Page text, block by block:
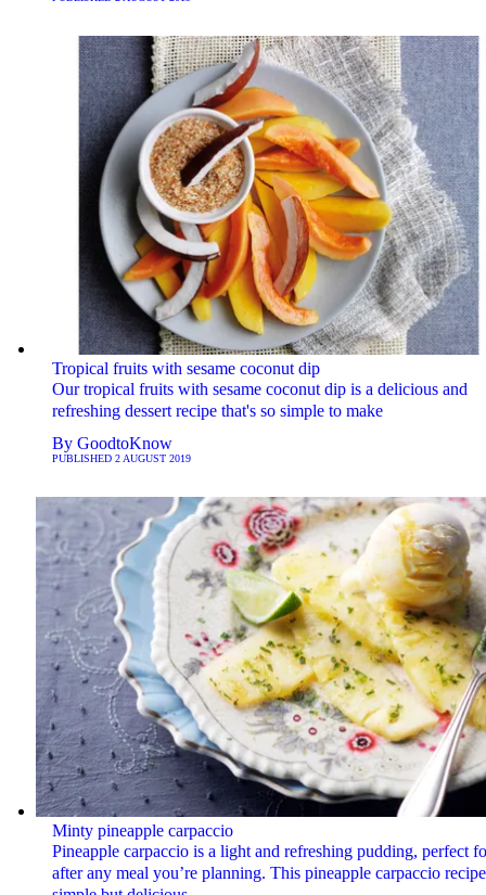
Tropical fruits with sesame coconut dip
Our tropical fruits with sesame coconut dip is a delicious and
refreshing dessert recipe that's so simple to make
By GoodtoKnow
PUBLISHED 2 AUGUST 2019
Minty pineapple carpaccio
Pineapple carpaccio is a light and refreshing pudding, perfect
after any meal you’re planning. This pineapple carpaccio